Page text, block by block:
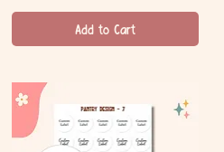
Add to Cart